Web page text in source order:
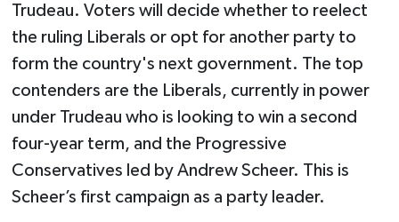
Trudeau. Voters will decide whether to reelect
the ruling Liberals or opt for another party to
form the country's next government. The top
contenders are the Liberals, currently in power
under Trudeau who is looking to win a second
four-year term, and the Progressive
Conservatives led by Andrew Scheer. This is
Scheer’s first campaign as a party leader.